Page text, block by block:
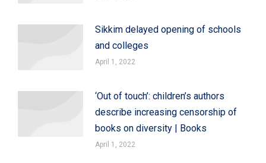
Sikkim delayed opening of schools
and colleges
April 1, 2022
‘Out of touch’: children’s authors
describe increasing censorship of
books on diversity | Books
April 1, 2022